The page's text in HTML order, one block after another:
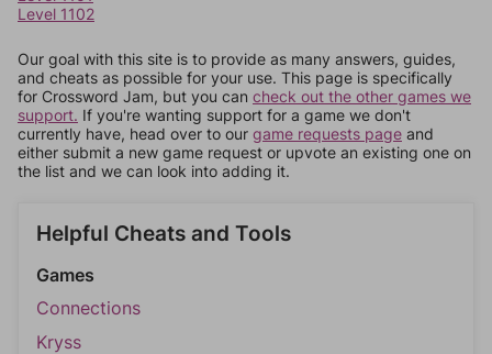
Level 1102
Our goal with this site is to provide as many answers, guides,
and cheats as possible for your use. This page is specifically
for Crossword Jam, but you can check out the other games we
support. If you're wanting support for a game we don't
currently have, head over to our game requests page and
either submit a new game request or upvote an existing one on
the list and we can look into adding it.
Helpful Cheats and Tools
Games
Connections
Kryss